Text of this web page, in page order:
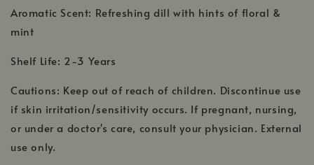
Aromatic Scent: Refreshing dill with hints of floral &
mint
Shelf Life: 2-3 Years
Cautions: Keep out of reach of children. Discontinue use
if skin irritation/sensitivity occurs. If pregnant, nursing,
or under a doctor's care, consult your physician. External
use only.